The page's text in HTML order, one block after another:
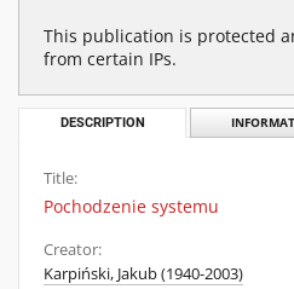
This publication is protected
from certain IPs.
DESCRIPTION
Title:
Pochodzenie systemu
Creator:
Karpiński, Jakub (1940-2003)